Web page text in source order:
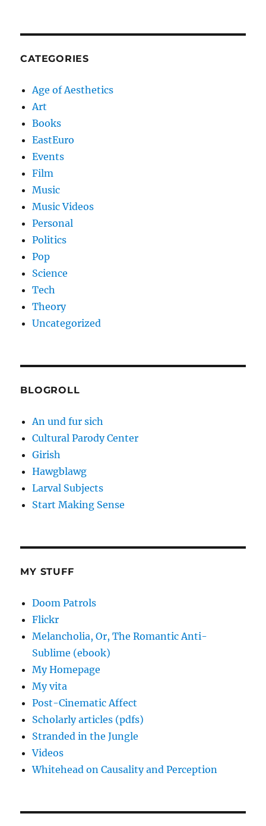
CATEGORIES
Age of Aesthetics
Art
Books
EastEuro
Events
Film
Music
Music Videos
Personal
Politics
Pop
Science
Tech
Theory
Uncategorized
BLOGROLL
An und fur sich
Cultural Parody Center
Girish
Hawgblawg
Larval Subjects
Start Making Sense
MY STUFF
Doom Patrols
Flickr
Melancholia, Or, The Romantic Anti-
Sublime (ebook)
My Homepage
My vita
Post-Cinematic Affect
Scholarly articles (pdfs)
Stranded in the Jungle
Videos
Whitehead on Causality and Perception